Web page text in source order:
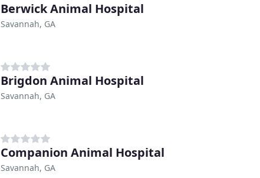
Berwick Animal Hospital
Savannah, GA
Brigdon Animal Hospital
Savannah, GA
Companion Animal Hospital
Savannah, GA